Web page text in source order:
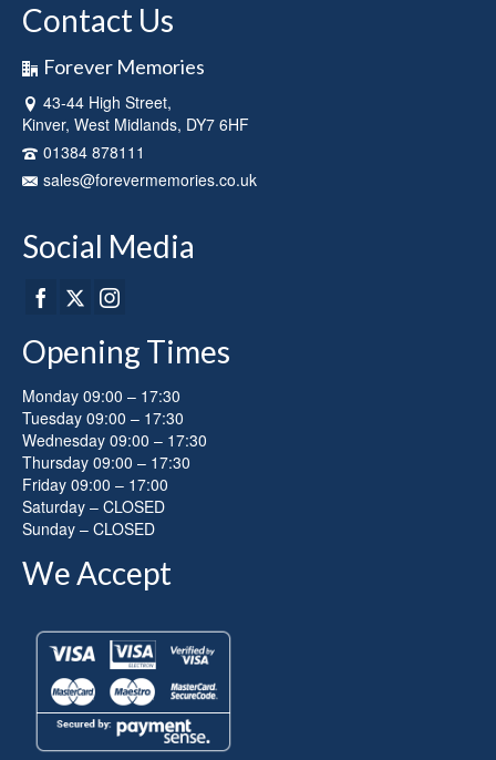
Contact Us
Forever Memories
43-44 High Street,
Kinver, West Midlands, DY7 6HF
01384 878111
sales@forevermemories.co.uk
Social Media
Opening Times
Monday 09:00 – 17:30
Tuesday 09:00 – 17:30
Wednesday 09:00 – 17:30
Thursday 09:00 – 17:30
Friday 09:00 – 17:00
Saturday – CLOSED
Sunday – CLOSED
We Accept